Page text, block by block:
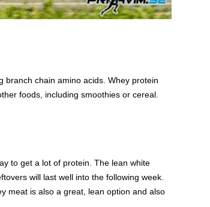
branch chain amino acids. Whey protein
foods, including smoothies or cereal.
to get a lot of protein. The lean white
will last well into the following week.
meat is also a great, lean option and also